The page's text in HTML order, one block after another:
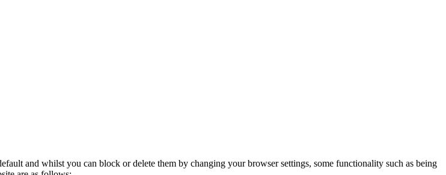
and whilst you can block or delete them by changing your browser settings, some functionality such as being